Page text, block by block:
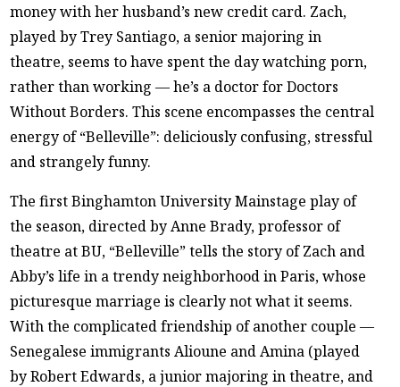
money with her husband’s new credit card. Zach,
played by Trey Santiago, a senior majoring in
theatre, seems to have spent the day watching porn,
rather than working — he’s a doctor for Doctors
Without Borders. This scene encompasses the central
energy of “Belleville”: deliciously confusing, stressful
and strangely funny.
The first Binghamton University Mainstage play of
the season, directed by Anne Brady, professor of
theatre at BU, “Belleville” tells the story of Zach and
Abby’s life in a trendy neighborhood in Paris, whose
picturesque marriage is clearly not what it seems.
With the complicated friendship of another couple —
Senegalese immigrants Alioune and Amina (played
by Robert Edwards, a junior majoring in theatre, and